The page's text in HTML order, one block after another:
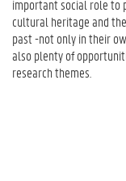
important social role to
cultural heritage and
past -not only in their
also plenty of
research themes.